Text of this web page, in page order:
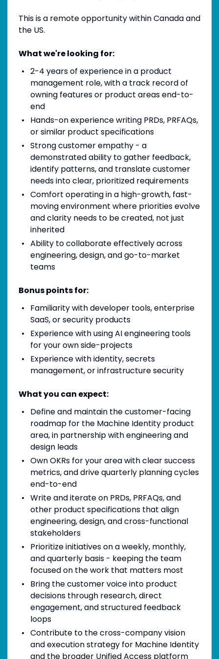
This is a remote opportunity within Canada and
the US.
What we're looking for:
2-4 years of experience in a product
management role, with a track record of
owning features or product areas end-to-
end
Hands-on experience writing PRDs, PRFAQs,
or similar product specifications
Strong customer empathy - a
demonstrated ability to gather feedback,
identify patterns, and translate customer
needs into clear, prioritized requirements
Comfort operating in a high-growth, fast-
moving environment where priorities evolve
and clarity needs to be created, not just
inherited
Ability to collaborate effectively across
engineering, design, and go-to-market
teams
Bonus points for:
Familiarity with developer tools, enterprise
SaaS, or security products
Experience with using AI engineering tools
for your own side-projects
Experience with identity, secrets
management, or infrastructure security
What you can expect:
Define and maintain the customer-facing
roadmap for the Machine Identity product
area, in partnership with engineering and
design leads
Own OKRs for your area with clear success
metrics, and drive quarterly planning cycles
end-to-end
Write and iterate on PRDs, PRFAQs, and
other product specifications that align
engineering, design, and cross-functional
stakeholders
Prioritize initiatives on a weekly, monthly,
and quarterly basis - keeping the team
focused on the work that matters most
Bring the customer voice into product
decisions through research, direct
engagement, and structured feedback
loops
Contribute to the cross-company vision
and execution strategy for Machine Identity
and the broader Unified Access platform